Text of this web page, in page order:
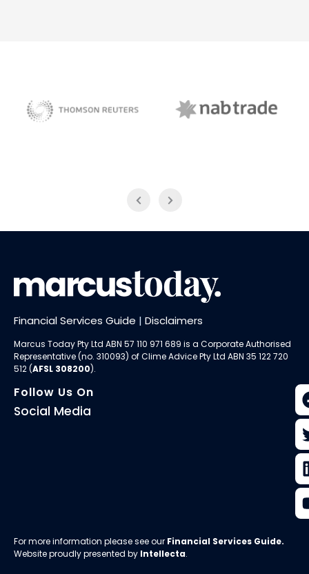
Financial Services Guide | Disclaimers
Marcus Today Pty Ltd ABN 57 110 971 689 is a Corporate Authorised
Representative (no. 310093) ofClime Advice Pty Ltd ABN 35 122 720
512 (AFSL 308200).
Follow Us On
Social Media
For more information please see our Financial Services Guide.
Website proudly presented by Intellecta.